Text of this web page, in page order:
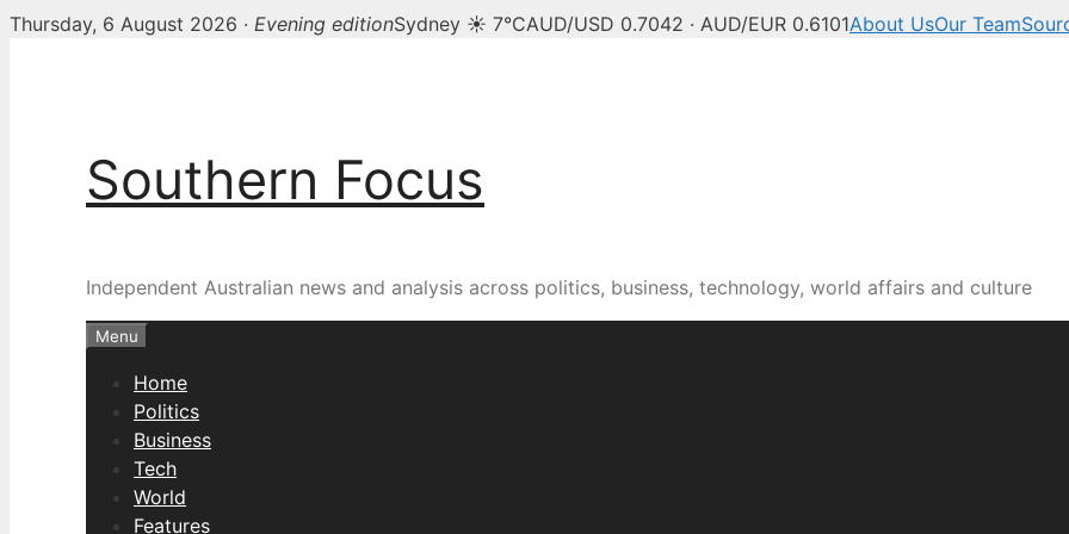
Thursday, 6 August 2026 · Evening editionSydney ☀ 7°CAUD/USD 0.7042 · AUD/EUR 0.6101About UsOur Team
Southern Focus
Independent Australian news and analysis across politics, business, technology, world affairs and culture
Menu
Home
Politics
Business
Tech
World
Features